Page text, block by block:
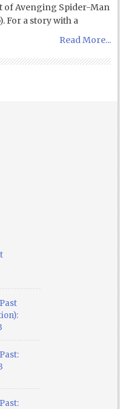
of Avenging Spider-Man
For a story with a
Read More...